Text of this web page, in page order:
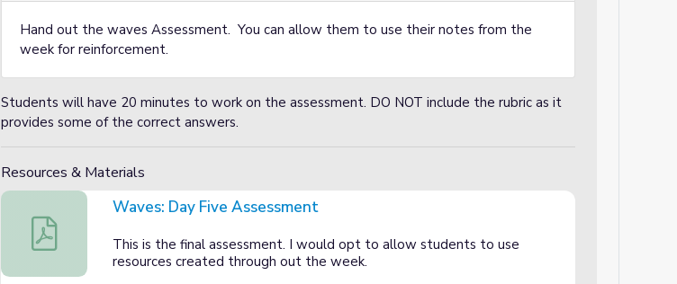
Hand out the waves Assessment. You can allow them to use their notes from the
week for reinforcement.
Students will have 20 minutes to work on the assessment. DO NOT include the rubric as it
provides some of the correct answers.
Resources & Materials
Waves: Day Five Assessment
Waves: Day Five Assessment
This is the final assessment. I would opt to allow students to use
resources created through out the week.